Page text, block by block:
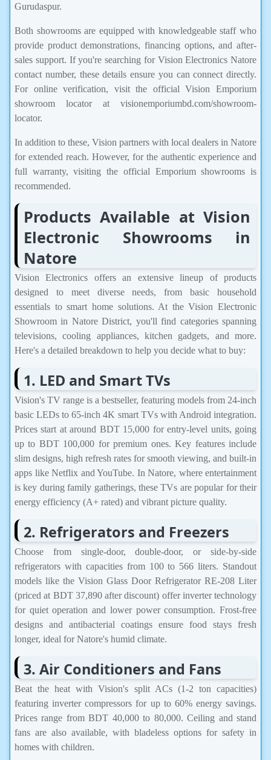
Gurudaspur.
Both showrooms are equipped with knowledgeable staff who
provide product demonstrations, financing options, and after-
sales support. If you're searching for Vision Electronics Natore
contact number, these details ensure you can connect directly.
For online verification, visit the official Vision Emporium
showroom locator at visionemporiumbd.com/showroom-
locator.
In addition to these, Vision partners with local dealers in Natore
for extended reach. However, for the authentic experience and
full warranty, visiting the official Emporium showrooms is
recommended.
Products Available at Vision
Electronic Showrooms in
Natore
Vision Electronics offers an extensive lineup of products
designed to meet diverse needs, from basic household
essentials to smart home solutions. At the Vision Electronic
Showroom in Natore District, you'll find categories spanning
televisions, cooling appliances, kitchen gadgets, and more.
Here's a detailed breakdown to help you decide what to buy:
1. LED and Smart TVs
Vision's TV range is a bestseller, featuring models from 24-inch
basic LEDs to 65-inch 4K smart TVs with Android integration.
Prices start at around BDT 15,000 for entry-level units, going
up to BDT 100,000 for premium ones. Key features include
slim designs, high refresh rates for smooth viewing, and built-in
apps like Netflix and YouTube. In Natore, where entertainment
is key during family gatherings, these TVs are popular for their
energy efficiency (A+ rated) and vibrant picture quality.
2. Refrigerators and Freezers
Choose from single-door, double-door, or side-by-side
refrigerators with capacities from 100 to 566 liters. Standout
models like the Vision Glass Door Refrigerator RE-208 Liter
(priced at BDT 37,890 after discount) offer inverter technology
for quiet operation and lower power consumption. Frost-free
designs and antibacterial coatings ensure food stays fresh
longer, ideal for Natore's humid climate.
3. Air Conditioners and Fans
Beat the heat with Vision's split ACs (1-2 ton capacities)
featuring inverter compressors for up to 60% energy savings.
Prices range from BDT 40,000 to 80,000. Ceiling and stand
fans are also available, with bladeless options for safety in
homes with children.